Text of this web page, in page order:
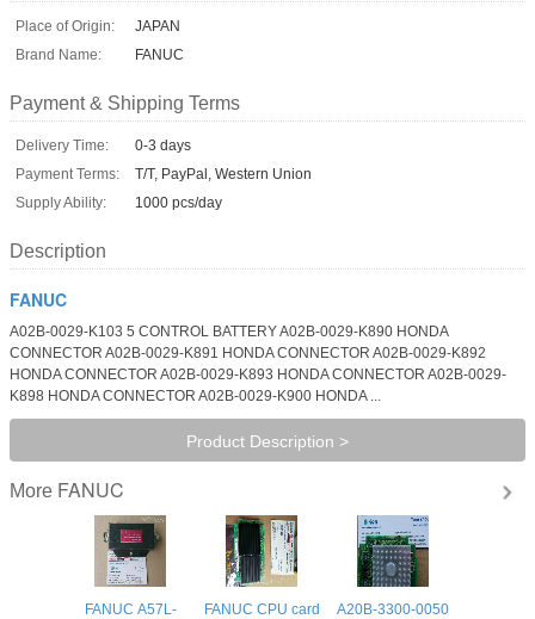
Place of Origin:
JAPAN
Brand Name:
FANUC
Payment & Shipping Terms
Delivery Time:
0-3 days
Payment Terms:
T/T, PayPal, Western Union
Supply Ability:
1000 pcs/day
Description
FANUC
A02B-0029-K103 5 CONTROL BATTERY A02B-0029-K890 HONDA
CONNECTOR A02B-0029-K891 HONDA CONNECTOR A02B-0029-K892
HONDA CONNECTOR A02B-0029-K893 HONDA CONNECTOR A02B-0029-
K898 HONDA CONNECTOR A02B-0029-K900 HONDA ...
Product Description >
More FANUC
FANUC A57L-
FANUC CPU card
A20B-3300-0050